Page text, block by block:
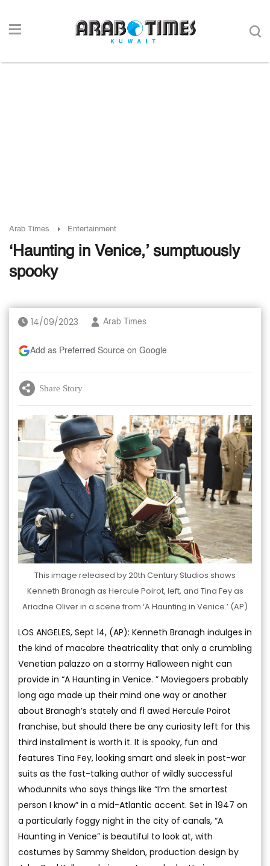
Arab Times Entertainment
‘Haunting in Venice,’ sumptuously
spooky
14/09/2023 Arab Times
Add as Preferred Source on Google
Share Story
This image released by 20th Century Studios shows
Kenneth Branagh as Hercule Poirot, left, and Tina Fey as
Ariadne Oliver in a scene from ‘A Haunting in Venice.’ (AP)
LOS ANGELES, Sept 14, (AP): Kenneth Branagh indulges in
the kind of macabre theatricality that only a crumbling
Venetian palazzo on a stormy Halloween night can
provide in “A Haunting in Venice. ” Moviegoers probably
long ago made up their mind one way or another
about Branagh’s stately and fl awed Hercule Poirot
franchise, but should there be any curiosity left for this
third installment is worth it. It is spooky, fun and
features Tina Fey, looking smart and sleek in post-war
suits as the fast-talking author of wildly successful
whodunnits who says things like “I’m the smartest
person I know” in a mid-Atlantic accent. Set in 1947 on
a particularly foggy night in the city of canals, “A
Haunting in Venice” is beautiful to look at, with
costumes by Sammy Sheldon, production design by